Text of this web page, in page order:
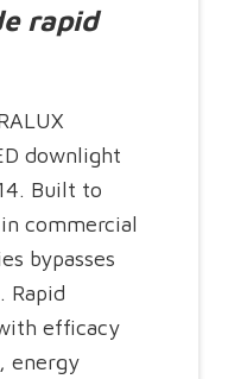
rapid
downlight
Built to
commercial
bypasses
Rapid
efficacy
energy